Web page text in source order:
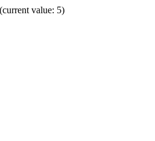
value: 5)